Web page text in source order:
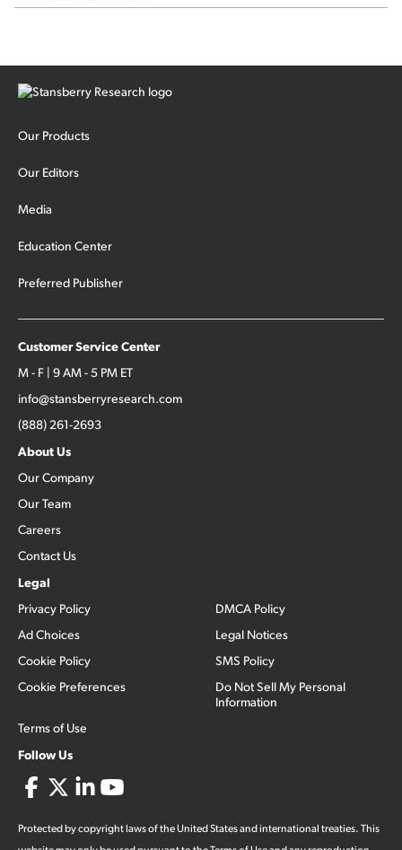
Our Products
Our Editors
Media
Education Center
Preferred Publisher
Customer Service Center
M - F | 9 AM - 5 PM ET
info@stansberryresearch.com
(888) 261-2693
About Us
Our Company
Our Team
Careers
Contact Us
Legal
Privacy Policy
Ad Choices
Cookie Policy
Cookie Preferences
Terms of Use
DMCA Policy
Legal Notices
SMS Policy
Do Not Sell My Personal
Information
Follow Us
Protected by copyright laws of the United States and international treaties. This